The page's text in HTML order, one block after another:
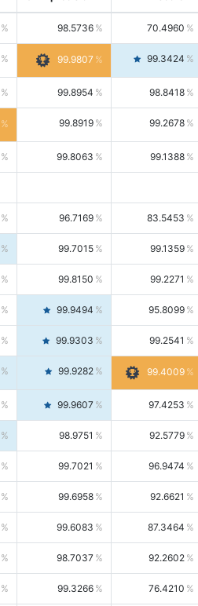
98.5736 70.4960
99.9807 99.3424
99.8954 98.8418
99.8919 99.2678
99.8063 99.1388
96.7169 83.5453
99.7015 99.1359
99.8150 99.2271
99.9494 95.8099
99.9303 99.2541
99.9282 99.4009
99.9607 97.4253
98.9751 92.5779
99.7021 96.9474
99.6958 92.6621
99.6083 87.3464
98.7037 92.2602
99.3266 76.4210